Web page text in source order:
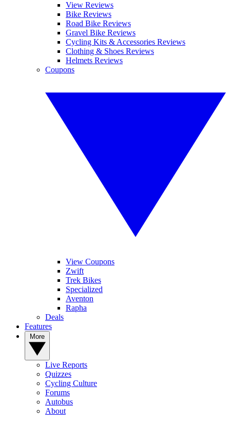
View Reviews
Bike Reviews
Road Bike Reviews
Gravel Bike Reviews
Cycling Kits & Accessories Reviews
Clothing & Shoes Reviews
Helmets Reviews
Coupons
View Coupons
Zwift
Trek Bikes
Specialized
Aventon
Rapha
Deals
Features
Live Reports
Quizzes
Cycling Culture
Forums
Autobus
About